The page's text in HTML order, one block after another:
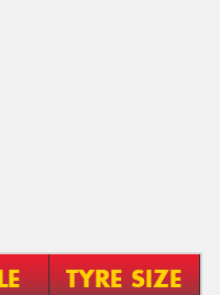
TYRE SIZE